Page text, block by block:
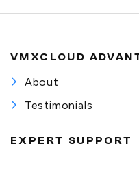
VMXCLOUD
About
Testimonials
EXPERT SUPPORT